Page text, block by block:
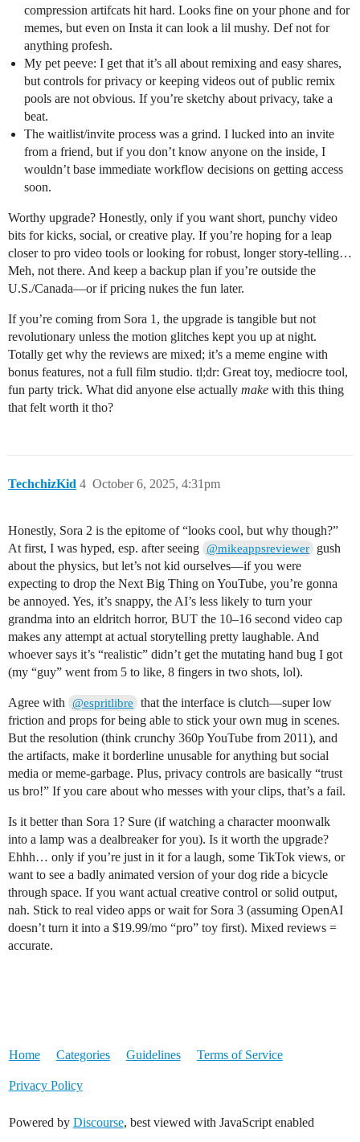
compression artifcats hit hard. Looks fine on your phone and for
memes, but even on Insta it can look a lil mushy. Def not for
anything profesh.
My pet peeve: I get that it’s all about remixing and easy shares,
but controls for privacy or keeping videos out of public remix
pools are not obvious. If you’re sketchy about privacy, take a
beat.
The waitlist/invite process was a grind. I lucked into an invite
from a friend, but if you don’t know anyone on the inside, I
wouldn’t base immediate workflow decisions on getting access
soon.
Worthy upgrade? Honestly, only if you want short, punchy video
bits for kicks, social, or creative play. If you’re hoping for a leap
closer to pro video tools or looking for robust, longer story-telling…
Meh, not there. And keep a backup plan if you’re outside the
U.S./Canada—or if pricing nukes the fun later.
If you’re coming from Sora 1, the upgrade is tangible but not
revolutionary unless the motion glitches kept you up at night.
Totally get why the reviews are mixed; it’s a meme engine with
bonus features, not a full film studio. tl;dr: Great toy, mediocre tool,
fun party trick. What did anyone else actually make with this thing
that felt worth it tho?
TechchizKid October 6, 2025, 4:31pm
4
Honestly, Sora 2 is the epitome of “looks cool, but why though?”
At first, I was hyped, esp. after seeing @mikeappsreviewer
gush
about the physics, but let’s not kid ourselves—if you were
expecting to drop the Next Big Thing on YouTube, you’re gonna
be annoyed. Yes, it’s snappy, the AI’s less likely to turn your
grandma into an eldritch horror, BUT the 10–16 second video cap
makes any attempt at actual storytelling pretty laughable. And
whoever says it’s “realistic” didn’t get the mutating hand bug I got
(my “guy” went from 5 to like, 8 fingers in two shots, lol).
Agree with @espritlibre
that the interface is clutch—super low
friction and props for being able to stick your own mug in scenes.
But the resolution (think crunchy 360p YouTube from 2011), and
the artifacts, make it borderline unusable for anything but social
media or meme-garbage. Plus, privacy controls are basically “trust
us bro!” If you care about who messes with your clips, that’s a fail.
Is it better than Sora 1? Sure (if watching a character moonwalk
into a lamp was a dealbreaker for you). Is it worth the upgrade?
Ehhh… only if you’re just in it for a laugh, some TikTok views, or
want to see a badly animated version of your dog ride a bicycle
through space. If you want actual creative control or solid output,
nah. Stick to real video apps or wait for Sora 3 (assuming OpenAI
doesn’t turn it into a $19.99/mo “pro” toy first). Mixed reviews =
accurate.
Home Categories Guidelines Terms of Service
Privacy Policy
Powered by Discourse, best viewed with JavaScript enabled